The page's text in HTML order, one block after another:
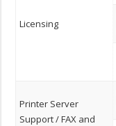
Licensing
Printer Server
Support / FAX and